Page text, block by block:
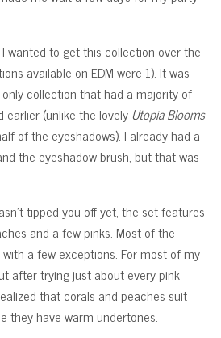
wanted to get this collection over the
available on EDM were 1). It was
collection that had a majority of
earlier (unlike the lovelyUtopia Blooms
of the eyeshadows). I already had a
the eyeshadow brush, but that was
tipped you off yet, the set features
and a few pinks. Most of the
a few exceptions. For most of my
after trying just about every pink
that corals and peaches suit
they have warm undertones.